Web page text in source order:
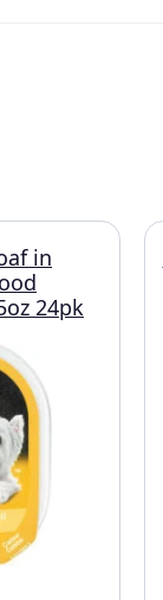
in
24pk